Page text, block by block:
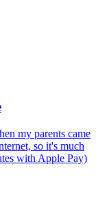
my parents came
so it's much
with Apple Pay)